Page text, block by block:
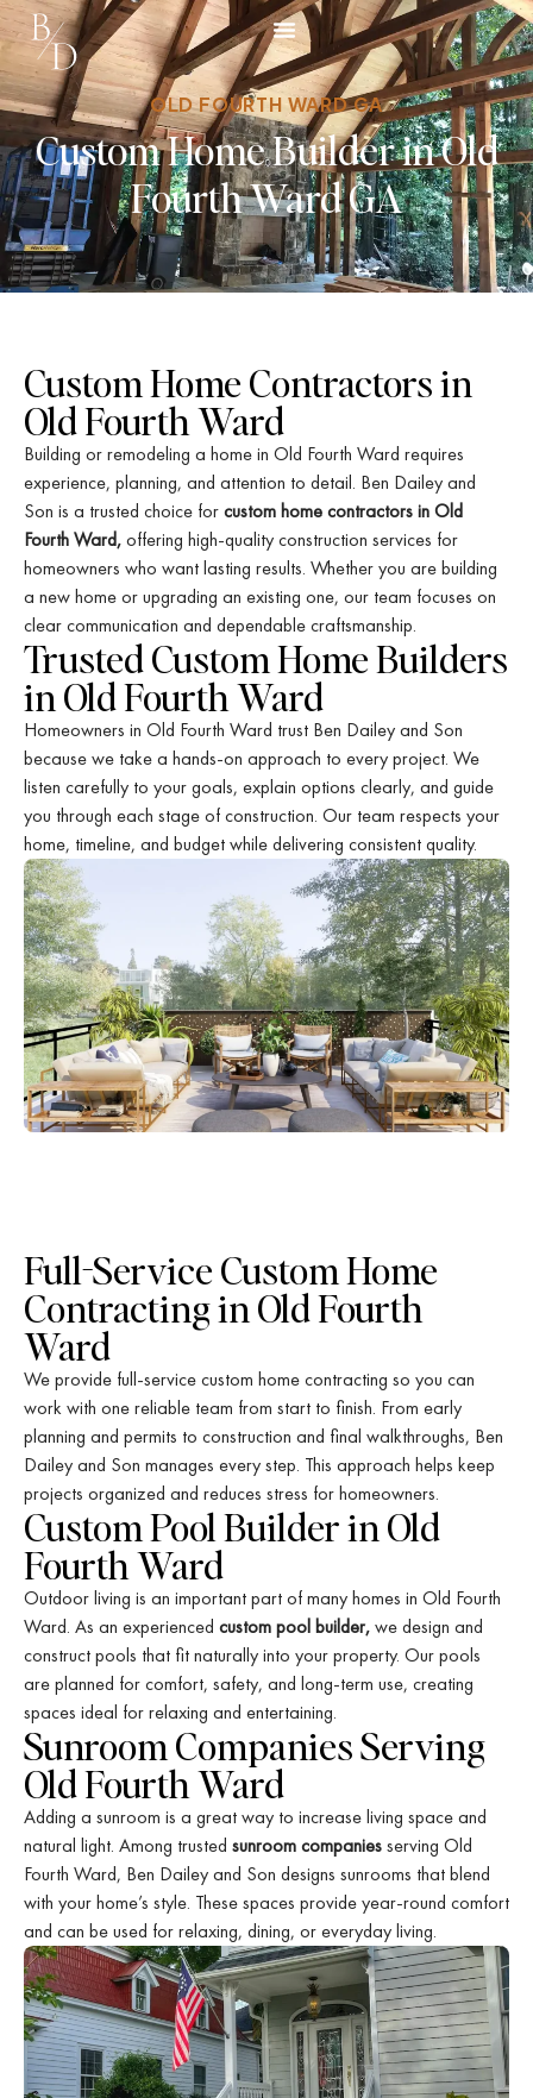
OLD FOURTH WARD GA
Custom Home Builder in Old
Fourth Ward GA
Custom Home Contractors in
Old Fourth Ward
Building or remodeling a home in Old Fourth Ward requires
experience, planning, and attention to detail. Ben Dailey and
Son is a trusted choice forcustom home contractors in Old
Fourth Ward,offering high-quality construction services for
homeowners who want lasting results. Whether you are building
a new home or upgrading an existing one, our team focuses on
clear communication and dependable craftsmanship.
Trusted Custom Home Builders
in Old Fourth Ward
Homeowners in Old Fourth Ward trust Ben Dailey and Son
because we take a hands-on approach to every project. We
listen carefully to your goals, explain options clearly, and guide
you through each stage of construction. Our team respects your
home, timeline, and budget while delivering consistent quality.
Full-Service Custom Home
Contracting in Old Fourth
Ward
We provide full-service custom home contracting so you can
work with one reliable team from start to finish. From early
planning and permits to construction and final walkthroughs, Ben
Dailey and Son manages every step. This approach helps keep
projects organized and reduces stress for homeowners.
Custom Pool Builder in Old
Fourth Ward
Outdoor living is an important part of many homes in Old Fourth
Ward. As an experienced custom pool builder,we design and
construct pools that fit naturally into your property. Our pools
are planned for comfort, safety, and long-term use, creating
spaces ideal for relaxing and entertaining.
Sunroom Companies Serving
Old Fourth Ward
Adding a sunroom is a great way to increase living space and
natural light. Among trusted sunroom companiesserving Old
Fourth Ward, Ben Dailey and Son designs sunrooms that blend
with your home’s style. These spaces provide year-round comfort
and can be used for relaxing, dining, or everyday living.